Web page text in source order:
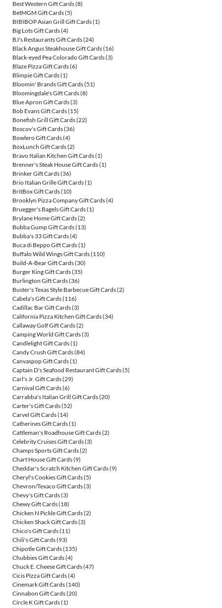
Best Western Gift Cards(8)
BetMGM Gift Cards(5)
BIBIBOP Asian Grill Gift Cards(1)
Big Lots Gift Cards(4)
BJ's Restaurants Gift Cards(24)
Black Angus Steakhouse Gift Cards(16)
Black-eyed Pea Colorado Gift Cards(3)
Blaze Pizza Gift Cards(6)
Blimpie Gift Cards(1)
Bloomin' Brands Gift Cards(51)
Bloomingdale's Gift Cards(8)
Blue Apron Gift Cards(3)
Bob Evans Gift Cards(15)
Bonefish Grill Gift Cards(22)
Boscov's Gift Cards(36)
Bowlero Gift Cards(4)
BoxLunch Gift Cards(2)
Bravo Italian Kitchen Gift Cards(1)
Brenner's Steak House Gift Cards(1)
Brinker Gift Cards(36)
Brio Italian Grille Gift Cards(1)
BritBox Gift Cards(10)
Brooklyn Pizza Company Gift Cards(4)
Bruegger's Bagels Gift Cards(1)
Brylane Home Gift Cards(2)
Bubba Gump Gift Cards(13)
Bubba's 33 Gift Cards(4)
Buca di Beppo Gift Cards(1)
Buffalo Wild Wings Gift Cards(110)
Build-A-Bear Gift Cards(30)
Burger King Gift Cards(35)
Burlington Gift Cards(36)
Buster's Texas Style Barbecue Gift Cards(2)
Cabela's Gift Cards(116)
Cadillac Bar Gift Cards(3)
California Pizza Kitchen Gift Cards(34)
Callaway Golf Gift Cards(2)
Camping World Gift Cards(3)
Candlelight Gift Cards(1)
Candy Crush Gift Cards(84)
Canvaspop Gift Cards(1)
Captain D's Seafood Restaurant Gift Cards(5)
Carl's Jr. Gift Cards(29)
Carnival Gift Cards(6)
Carrabba's Italian Grill Gift Cards(20)
Carter's Gift Cards(52)
Carvel Gift Cards(14)
Catherines Gift Cards(1)
Cattleman's Roadhouse Gift Cards(2)
Celebrity Cruises Gift Cards(3)
Champs Sports Gift Cards(2)
Chart House Gift Cards(9)
Cheddar's Scratch Kitchen Gift Cards(9)
Cheryl's Cookies Gift Cards(5)
Chevron/Texaco Gift Cards(3)
Chevy's Gift Cards(3)
Chewy Gift Cards(18)
Chicken N Pickle Gift Cards(2)
Chicken Shack Gift Cards(3)
Chico's Gift Cards(11)
Chili's Gift Cards(93)
Chipotle Gift Cards(135)
Chubbies Gift Cards(4)
Chuck E. Cheese Gift Cards(47)
Cicis Pizza Gift Cards(4)
Cinemark Gift Cards(140)
Cinnabon Gift Cards(20)
Circle K Gift Cards(1)